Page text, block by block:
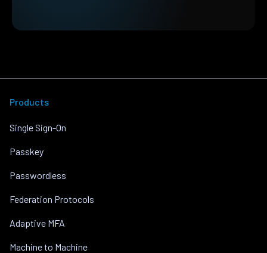
Products
Single Sign-On
Passkey
Passwordless
Federation Protocols
Adaptive MFA
Machine to Machine